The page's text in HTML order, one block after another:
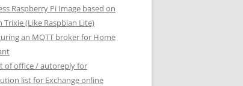
Raspberry Pi Image based on
Trixie (Like Raspbian Lite)
an MQTT broker for Home
of office / autoreply for
list for Exchange online